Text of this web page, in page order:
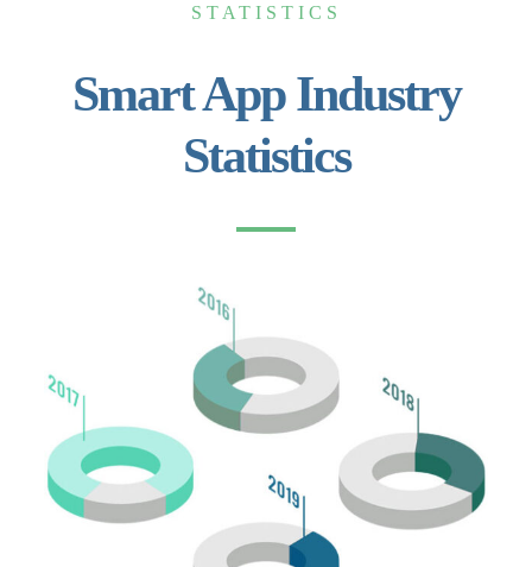
STATISTICS
Smart App Industry
Statistics